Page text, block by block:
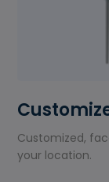
Customized,
your location.